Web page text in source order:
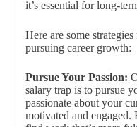
it’s essential for long-
Here are some
pursuing career growth:
Pursue Your Passion:
salary trap is to pursue
passionate about your
motivated and